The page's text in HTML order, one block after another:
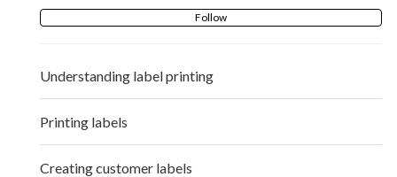
Follow
Understanding label printing
Printing labels
Creating customer labels